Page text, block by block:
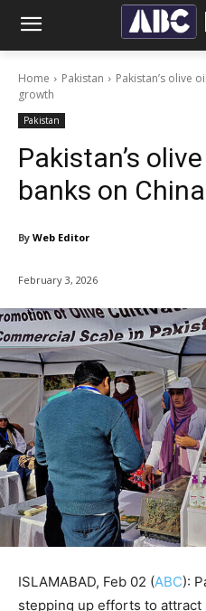
Home Pakistan
Pakistan’s olive
growth
Pakistan
Pakistan’s
banks on
By Web Editor
February 3, 2026
ISLAMABAD, Feb 02 (ABC):
stepping up efforts to attract